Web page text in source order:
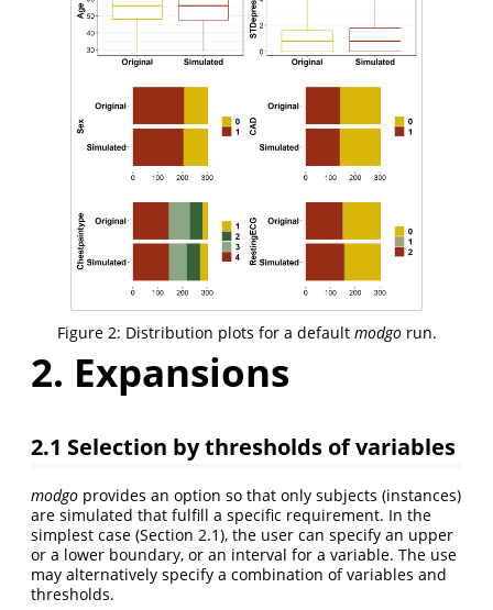
Figure 2: Distribution plots for a default modgorun.
2. Expansions
2.1 Selection by thresholds of variables
modgo provides an option so that only subjects (instances)
are simulated that fulfill a specific requirement. In the
simplest case (Section 2.1), the user can specify an upper
or a lower boundary, or an interval for a variable. The use
may alternatively specify a combination of variables and
thresholds.